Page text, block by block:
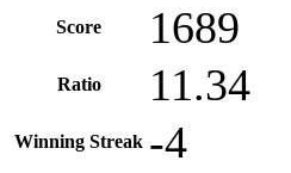
Score 1689
Ratio 11.34
Winning Streak -4